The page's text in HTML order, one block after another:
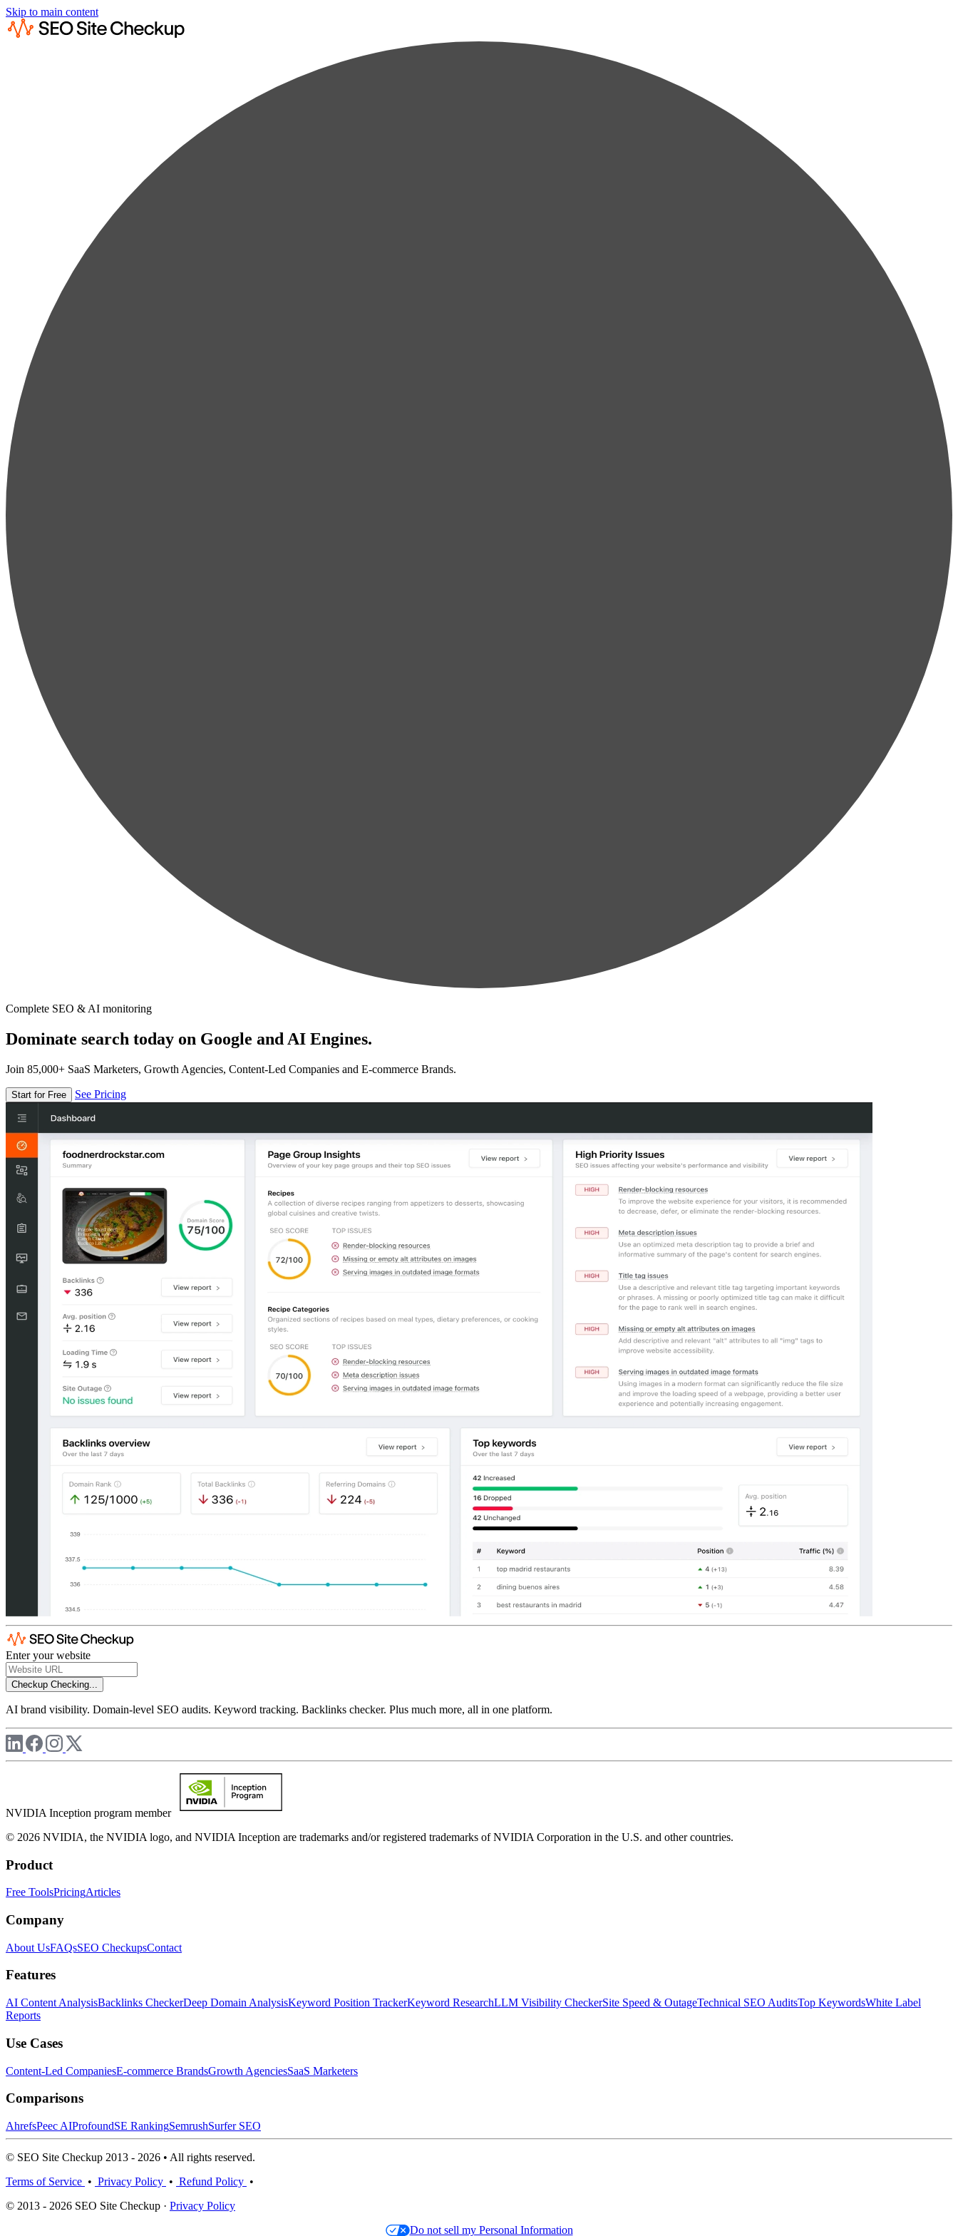
Skip to main content
Complete SEO & AI monitoring
Dominate search today on Google and AI Engines.
Join 85,000+ SaaS Marketers, Growth Agencies, Content-Led Companies and E-commerce Brands.
Start for Free See Pricing
Enter your website
Checkup Checking...
AI brand visibility. Domain-level SEO audits. Keyword tracking. Backlinks checker. Plus much more, all in one platform.
NVIDIA Inception program member
© 2026 NVIDIA, the NVIDIA logo, and NVIDIA Inception are trademarks and/or registered trademarks of NVIDIA Corporation in the U.S. and other countries.
Product
Free ToolsPricingArticles
Company
About UsFAQsSEO CheckupsContact
Features
AI Content AnalysisBacklinks CheckerDeep Domain AnalysisKeyword Position TrackerKeyword ResearchLLM Visibility CheckerSite Speed & OutageTechnical SEO AuditsTop KeywordsWhite Label
Reports
Use Cases
Content-Led CompaniesE-commerce BrandsGrowth AgenciesSaaS Marketers
Comparisons
AhrefsPeec AIProfoundSE RankingSemrushSurfer SEO
© SEO Site Checkup 2013 - 2026 • All rights reserved.
Terms of Service • Privacy Policy • Refund Policy •
© 2013 - 2026 SEO Site Checkup · Privacy Policy
Do not sell my Personal Information